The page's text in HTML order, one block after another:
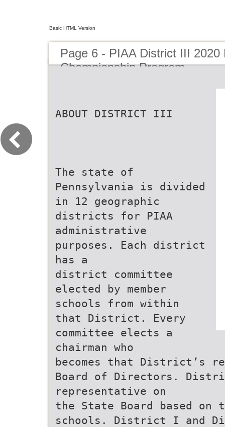
Basic HTML Version
Page 6 - PIAA District III 2020
Championship Program
ABOUT DISTRICT III
The state of
Pennsylvania is divided
in 12 geographic
districts for PIAA
administrative
purposes. Each district
has a
district committee
elected by member
schools from within
that District. Every
committee elects a
chairman who
becomes that District’s
Board of Directors.
representative on
the State Board based on
schools. District I and